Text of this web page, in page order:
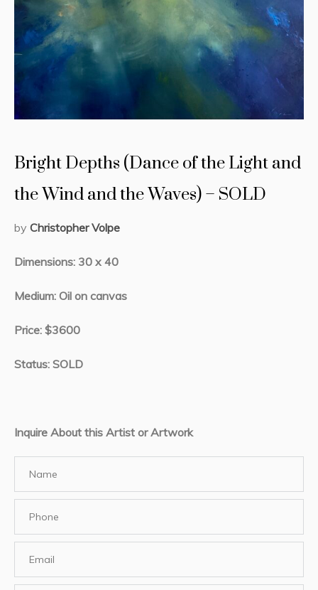
Bright Depths (Dance of the Light and
the Wind and the Waves) – SOLD
by Christopher Volpe
Dimensions: 30 x 40
Medium: Oil on canvas
Price: $3600
Status: SOLD
Inquire About this Artist or Artwork